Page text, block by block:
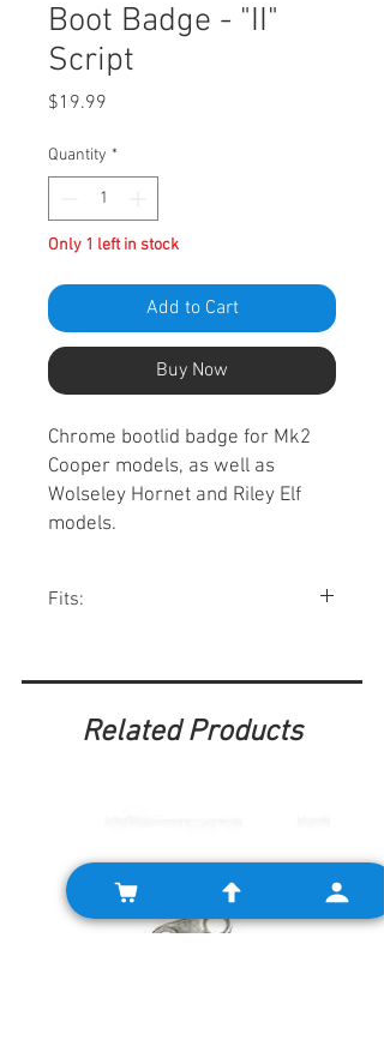
Boot Badge - "II"
Script
$19.99
Quantity *
Only 1 left in stock
Add to Cart
Buy Now
Chrome bootlid badge for Mk2
Cooper models, as well as
Wolseley Hornet and Riley Elf
models.
Fits:
Related Products